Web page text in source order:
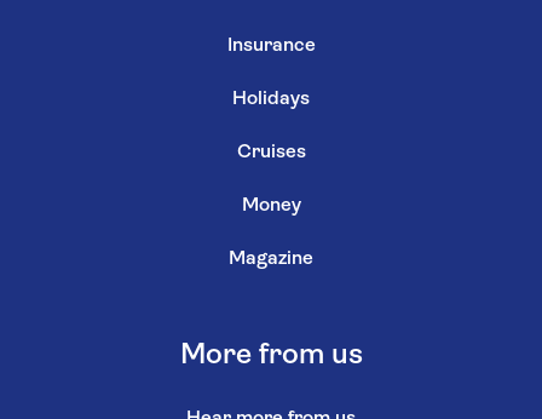
Insurance
Holidays
Cruises
Money
Magazine
More from us